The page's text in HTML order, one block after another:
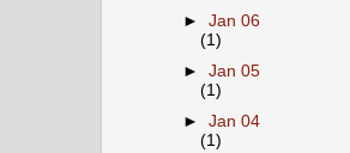
►Jan 06
(1)
►Jan 05
(1)
►Jan 04
(1)